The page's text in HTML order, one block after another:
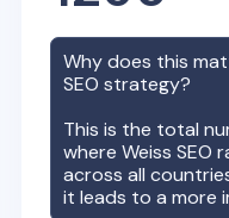
Why does this
SEO strategy?
This is the total
whereWeiss SEO
across all
it leads to a more